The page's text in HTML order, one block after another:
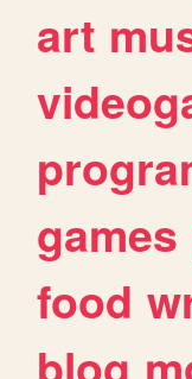
art
games
food